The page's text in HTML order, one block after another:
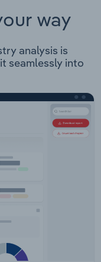
way
analysis is
seamlessly into